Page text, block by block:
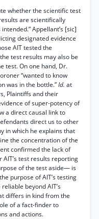
whether the scientific test
are scientifically
Appellant’s [sic]
designated evidence
AIT tested the
test results may also be
test. On one hand, Dr.
“wanted to know
was in the bottle.”Id. at
Plaintiffs and their
of super-potency of
a direct causal link to
direct us to other
in which he explains that
the concentration of the
confirmed the lack of
test results reporting
of the test aside— is
purpose of AIT’s testing
beyond AIT’s
differs in kind from the
of a fact-finder to
and actions.